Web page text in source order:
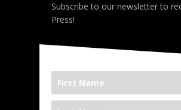
Subscribe to our newsletter to
Press!